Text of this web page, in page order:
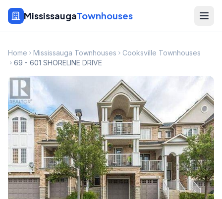
MississaugaTownhouses
Home Mississauga Townhouses
Cooksville Townhouses
69 - 601 SHORELINE DRIVE